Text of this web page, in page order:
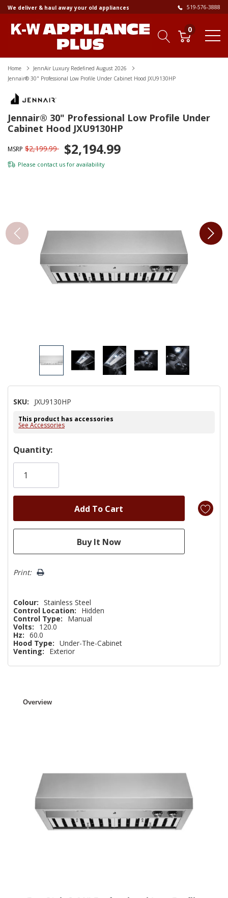
We deliver & haul away your old appliances 519-576-3888
0
Home
JennAir Luxury Redefined August 2026
Jennair® 30" Professional Low Profile Under Cabinet Hood JXU9130HP
Jennair® 30" Professional Low Profile Under
Cabinet Hood JXU9130HP
MSRP $2,199.99 $2,194.99
Please contact us for availability
SKU: JXU9130HP
This product has accessories
See Accessories
Hurry!
Only
Quantity:
Print:
Colour: Stainless Steel
Control Location:
Hidden
Control Type:
Manual
Volts:
120.0
Hz: 60.0
Hood Type: Under-The-Cabinet
Venting:
Exterior